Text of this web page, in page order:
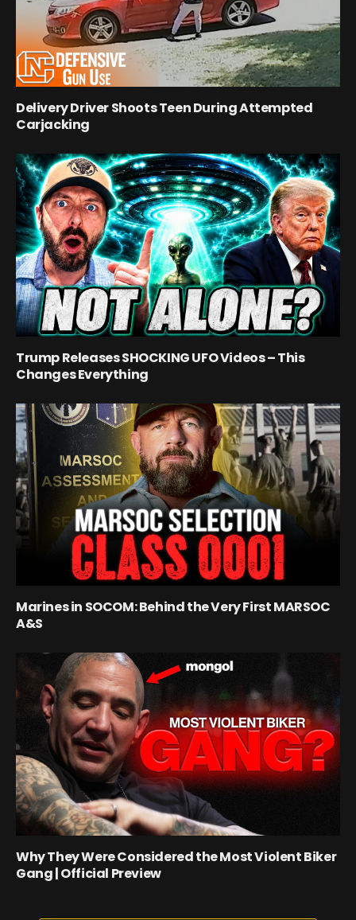
Delivery Driver Shoots Teen During Attempted
Carjacking
Trump Releases SHOCKING UFO Videos – This
Changes Everything
Marines in SOCOM: Behind the Very First MARSOC
A&S
Why They Were Considered the Most Violent Biker
Gang | Official Preview